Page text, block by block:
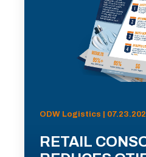
ODW Logistics |
RETAIL